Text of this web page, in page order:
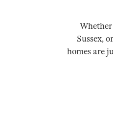
Sussex,
homes are